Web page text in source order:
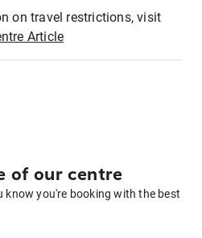
on travel restrictions, visit
Article
of our centre
know you're booking with the best